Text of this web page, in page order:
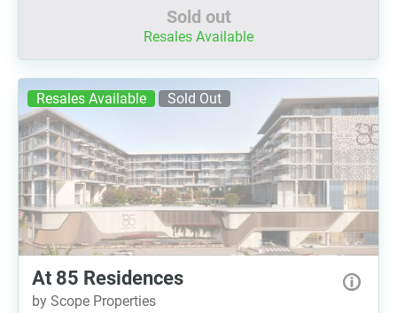
Sold out
Resales Available
Resales Available Sold Out
At 85 Residences
by Scope Properties